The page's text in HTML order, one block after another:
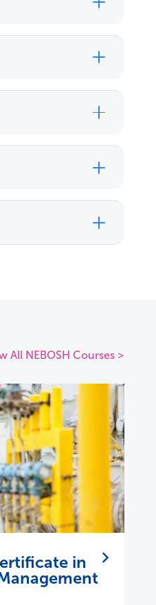
All NEBOSH Courses >
in